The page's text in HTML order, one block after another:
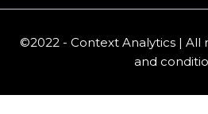
©2022 - Context Analytics | All
and